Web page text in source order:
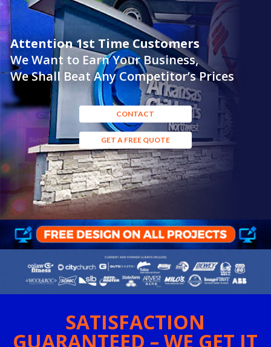
Attention 1st Time Customers
We Want to Earn Your Business,
We Shall Beat Any Competitor’s Prices
CONTACT
GET A FREE QUOTE
SATISFACTION
GUARANTEED – WE GET IT